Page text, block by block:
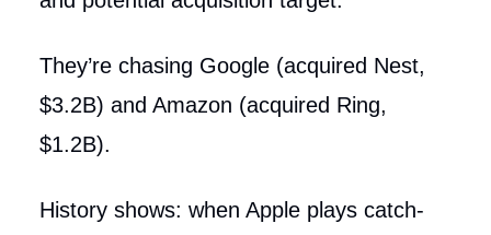
They’re chasing Google (acquired Nest,
$3.2B) and Amazon (acquired Ring,
$1.2B).
History shows: when Apple plays catch-